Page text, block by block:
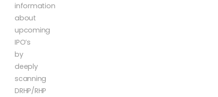
information
about
upcoming
IPO’s
by
deeply
scanning
DRHP/RHP